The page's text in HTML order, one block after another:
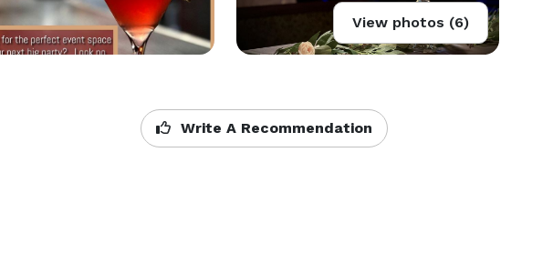
View photos (6)
Write A Recommendation